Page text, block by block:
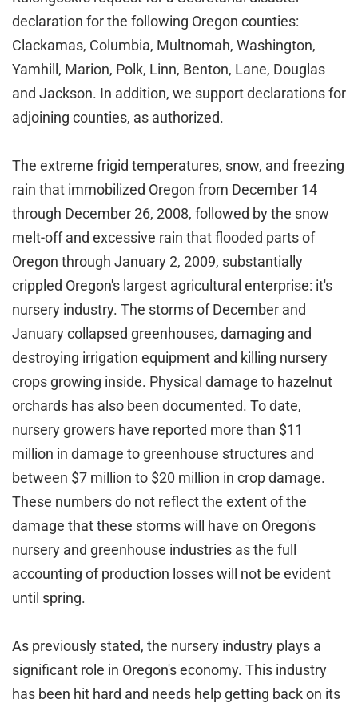
declaration for the following Oregon counties:
Clackamas, Columbia, Multnomah, Washington,
Yamhill, Marion, Polk, Linn, Benton, Lane, Douglas
and Jackson. In addition, we support declarations for
adjoining counties, as authorized.
The extreme frigid temperatures, snow, and freezing
rain that immobilized Oregon from December 14
through December 26, 2008, followed by the snow
melt-off and excessive rain that flooded parts of
Oregon through January 2, 2009, substantially
crippled Oregon's largest agricultural enterprise: it's
nursery industry. The storms of December and
January collapsed greenhouses, damaging and
destroying irrigation equipment and killing nursery
crops growing inside. Physical damage to hazelnut
orchards has also been documented. To date,
nursery growers have reported more than $11
million in damage to greenhouse structures and
between $7 million to $20 million in crop damage.
These numbers do not reflect the extent of the
damage that these storms will have on Oregon's
nursery and greenhouse industries as the full
accounting of production losses will not be evident
until spring.
As previously stated, the nursery industry plays a
significant role in Oregon's economy. This industry
has been hit hard and needs help getting back on its